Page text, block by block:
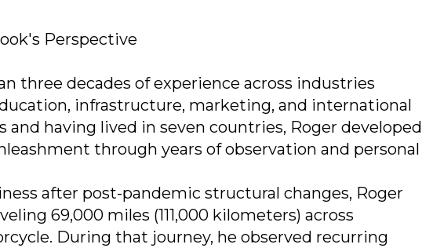
Perspective
three decades of experience across industries
infrastructure, marketing, and international
and having lived in seven countries, Roger developed
through years of observation and personal
after post-pandemic structural changes, Roger
69,000 miles (111,000 kilometers) across
During that journey, he observed recurring